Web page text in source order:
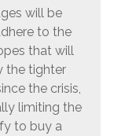
will be
to the
that will
the tighter
the crisis,
limiting the
to buy a